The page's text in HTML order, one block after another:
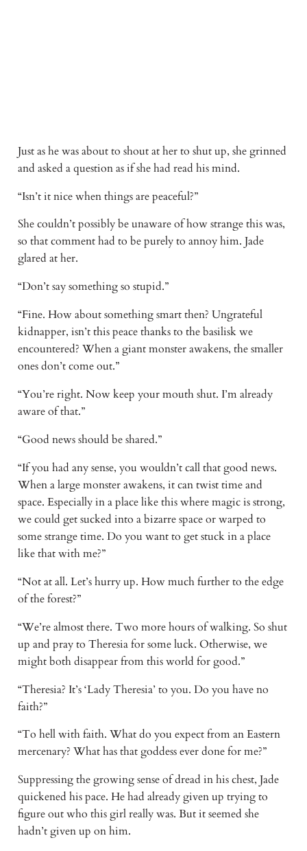
Just as he was about to shout at her to shut up, she grinned
and asked a question as if she had read his mind.
“Isn’t it nice when things are peaceful?”
She couldn’t possibly be unaware of how strange this was,
so that comment had to be purely to annoy him. Jade
glared at her.
“Don’t say something so stupid.”
“Fine. How about something smart then? Ungrateful
kidnapper, isn’t this peace thanks to the basilisk we
encountered? When a giant monster awakens, the smaller
ones don’t come out.”
“You’re right. Now keep your mouth shut. I’m already
aware of that.”
“Good news should be shared.”
“If you had any sense, you wouldn’t call that good news.
When a large monster awakens, it can twist time and
space. Especially in a place like this where magic is strong,
we could get sucked into a bizarre space or warped to
some strange time. Do you want to get stuck in a place
like that with me?”
“Not at all. Let’s hurry up. How much further to the edge
of the forest?”
“We’re almost there. Two more hours of walking. So shut
up and pray to Theresia for some luck. Otherwise, we
might both disappear from this world for good.”
“Theresia? It’s ‘Lady Theresia’ to you. Do you have no
faith?”
“To hell with faith. What do you expect from an Eastern
mercenary? What has that goddess ever done for me?”
Suppressing the growing sense of dread in his chest, Jade
quickened his pace. He had already given up trying to
figure out who this girl really was. But it seemed she
hadn’t given up on him.